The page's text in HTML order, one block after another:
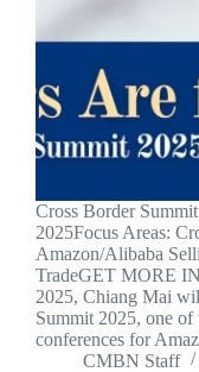
Cross Border
2025Focus Areas:
Amazon/Alibaba
TradeGET MORE
2025, Chiang Mai
Summit 2025, one
conferences for
CMBN Staff